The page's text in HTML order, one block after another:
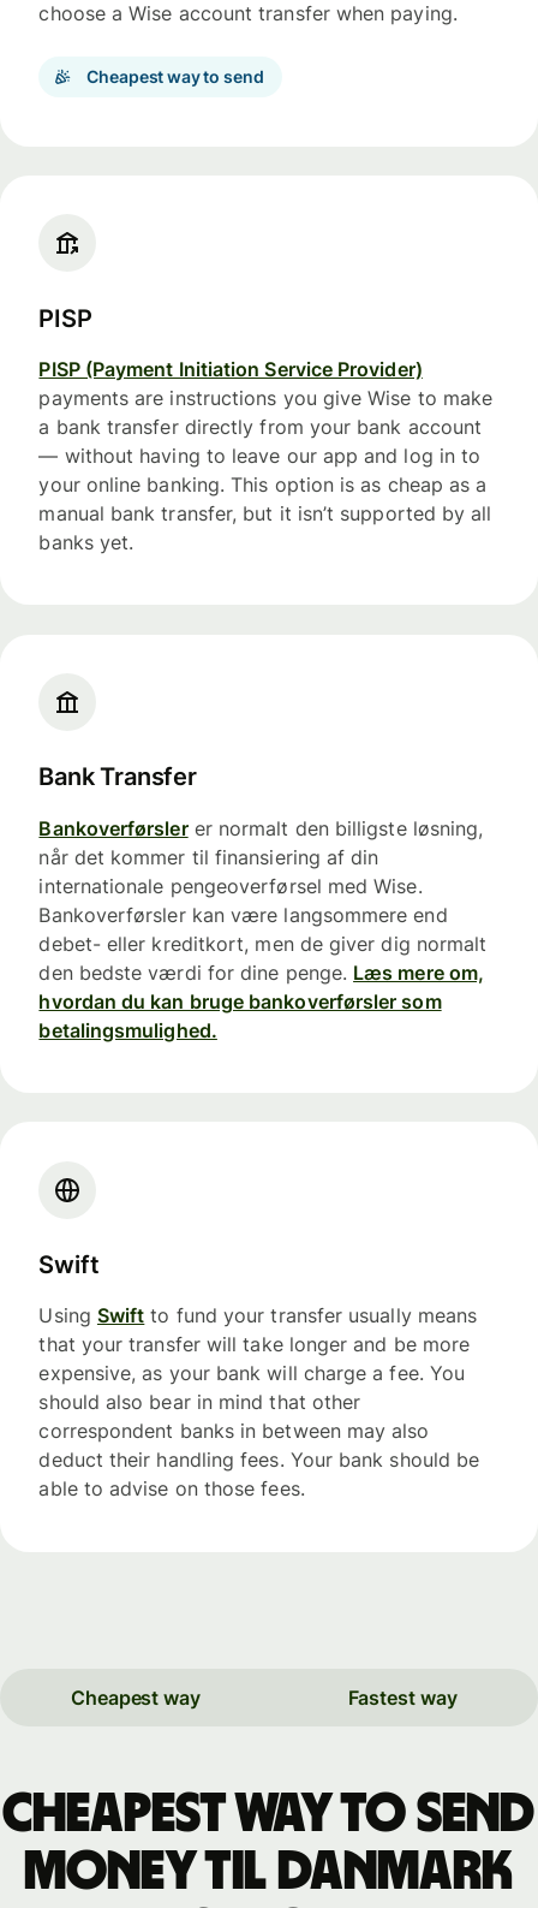
choose a Wise account transfer when paying.
Cheapest way to send
PISP
PISP (Payment Initiation Service Provider)
payments are instructions you give Wise to make
a bank transfer directly from your bank account
— without having to leave our app and log in to
your online banking. This option is as cheap as a
manual bank transfer, but it isn’t supported by all
banks yet.
Bank Transfer
Bankoverførslerer normalt den billigste løsning,
når det kommer til finansiering af din
internationale pengeoverførsel med Wise.
Bankoverførsler kan være langsommere end
debet- eller kreditkort, men de giver dig normalt
den bedste værdi for dine penge. Læs mere om,
hvordan du kan bruge bankoverførsler som
betalingsmulighed.
Swift
Using Swift to fund your transfer usually means
that your transfer will take longer and be more
expensive, as your bank will charge a fee. You
should also bear in mind that other
correspondent banks in between may also
deduct their handling fees. Your bank should be
able to advise on those fees.
Cheapest way Fastest way
Cheapest way to send
money til Danmark